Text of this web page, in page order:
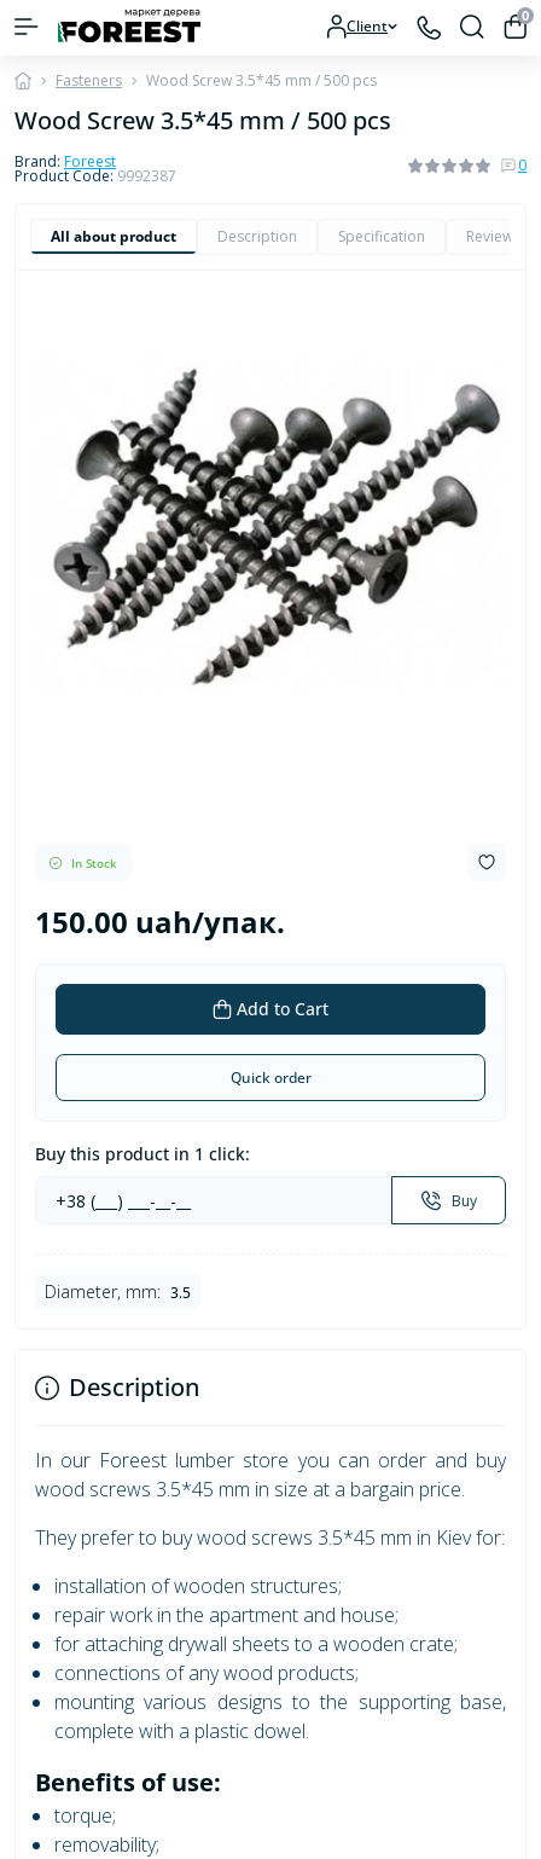
Client 0
Fasteners Wood Screw 3.5*45 mm / 500 pcs
Wood Screw 3.5*45 mm / 500 pcs
Brand: Foreest
Product Code:9992387
0
All about product Description Specification Reviews
In Stock
150.00 uah/упак.
Add to Cart
Quick order
Buy this product in 1 click:
Buy
Diameter, mm: 3.5
Description
In our Foreest lumber store you can order and buy
wood screws 3.5*45 mm in size at a bargain price.
They prefer to buy wood screws 3.5*45 mm in Kiev for:
installation of wooden structures;
repair work in the apartment and house;
for attaching drywall sheets to a wooden crate;
connections of any wood products;
mounting various designs to the supporting base,
complete with a plastic dowel.
Benefits of use:
torque;
removability;